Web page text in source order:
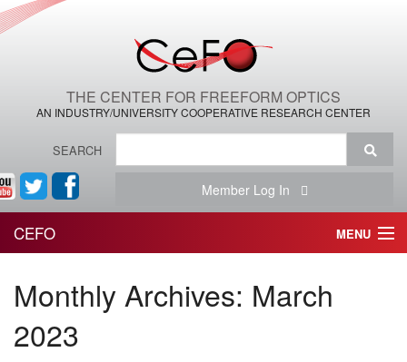
THE CENTER FOR FREEFORM OPTICS
AN INDUSTRY/UNIVERSITY COOPERATIVE RESEARCH CENTER
SEARCH
Member Log In
CEFO MENU
THE CENTER
THE TEAM
Monthly Archives: March
2023